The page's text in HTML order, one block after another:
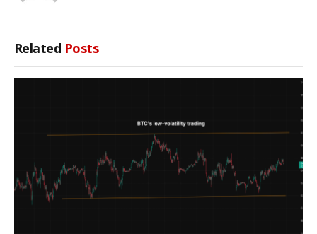
Related Posts